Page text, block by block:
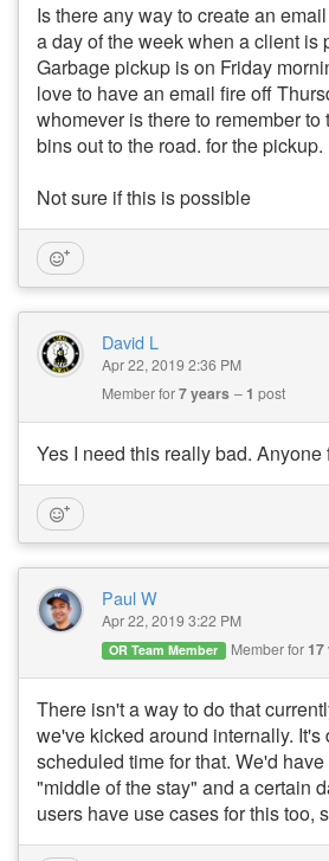
Is there any way to create an
a day of the week when a client is
Garbage pickup is on Friday
love to have an email fire off
whomever is there to remember to
bins out to the road. for the pickup.
Not sure if this is possible
David L
Apr 22, 2019 2:36 PM
Member for7 years 1 post
Yes I need this really bad.
Paul W
Apr 22, 2019 3:22 PM
OR Team Member Member for
There isn't a way to do that
we've kicked around internally. It's
scheduled time for that. We'd
"middle of the stay" and a certain
users have use cases for this too,